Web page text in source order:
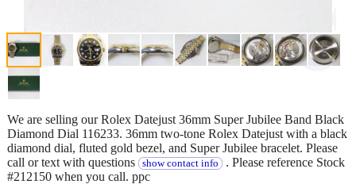
We are selling our Rolex Datejust 36mm Super Jubilee Band Black
Diamond Dial 116233. 36mm two-tone Rolex Datejust with a black
diamond dial, fluted gold bezel, and Super Jubilee bracelet. Please
call or text with questions
show contact info . Please reference Stock
#212150 when you call. ppc